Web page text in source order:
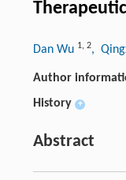
Dan Wu 1, 2,
Author
History +
Abstract